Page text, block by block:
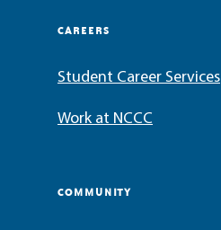
CAREERS
Student Career Services
Work at NCCC
COMMUNITY